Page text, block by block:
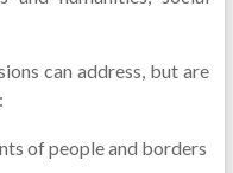
can address, but are
of people and borders